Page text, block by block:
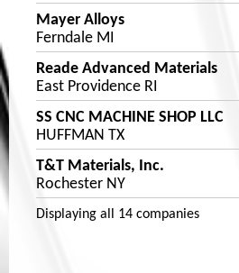
Mayer Alloys
Ferndale MI
Reade Advanced Materials
East Providence RI
SS CNC MACHINE SHOP LLC
HUFFMAN TX
T&T Materials, Inc.
Rochester NY
Displaying all 14 companies